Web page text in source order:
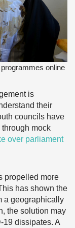
online
is
their
councils have
mock
over parliament
propelled more
has shown the
a geographically
the solution may
19 dissipates. A